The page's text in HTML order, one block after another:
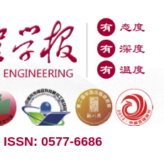
ISSN: 0577-6686